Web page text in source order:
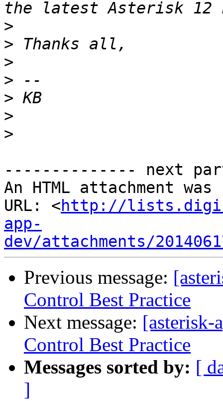
>
>
>
>
>
>
>
-------------- next
An HTML attachment
URL: <http://
app-
dev/attachments/
Previous message:
Control Best Practice
Next message: [asterisk-
Control Best Practice
Messages sorted by: [
]